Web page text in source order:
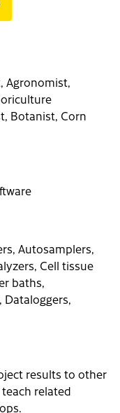
Agronomist,
Botanist, Corn
Autosamplers,
Cell tissue
baths,
results to other
related